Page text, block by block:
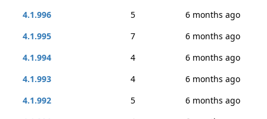
4.1.996
5
6 months ago
4.1.995
7
6 months ago
4.1.994
4
6 months ago
4.1.993
4
6 months ago
4.1.992
5
6 months ago